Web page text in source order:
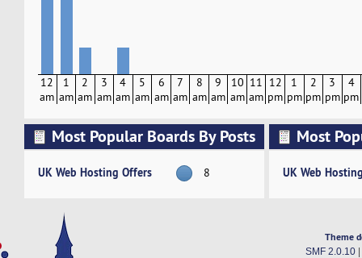
12
am
1
am
2
am
3
am
4
am
5
am
6
am
7
am
8
am
9
am
10
am
11
am
12
pm
1
pm
2
pm
3
pm
4
pm
Most Popular Boards By Posts
UK Web Hosting Offers 8
Most
UK Web
Theme
SMF 2.0.10|